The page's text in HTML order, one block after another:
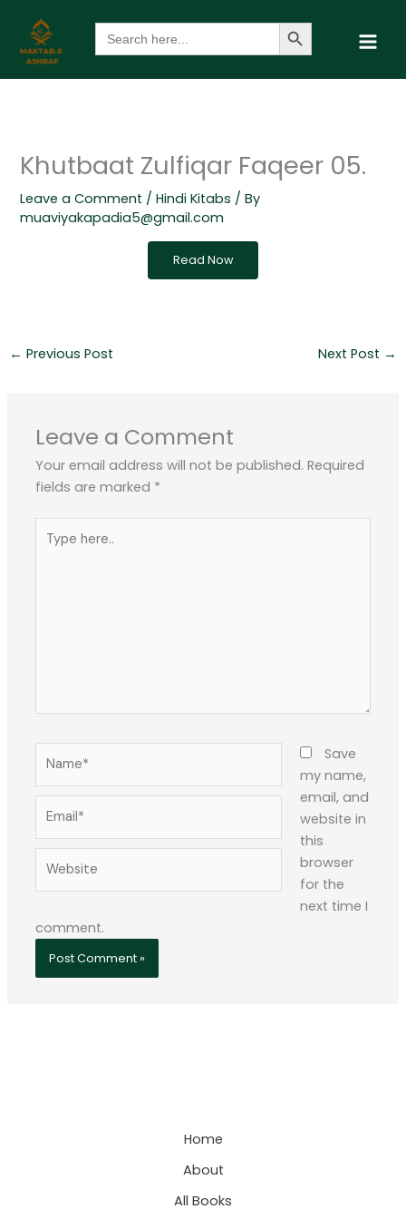
content
Search
for:
Search Button
Khutbaat Zulfiqar Faqeer 05.
Leave a Comment /Hindi Kitabs / By
muaviyakapadia5@gmail.com
Read Now
← Previous Post Next Post →
Leave a Comment
Your email address will not be published. Required
fields are marked *
here..
Save
my name,
email, and
website in
this
browser
for the
next time I
comment.
Home
About
All Books